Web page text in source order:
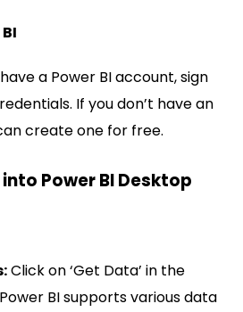
a Power BI account, sign
If you don’t have an
create one for free.
Power BI Desktop
Click on ‘Get Data’ in the
BI supports various data